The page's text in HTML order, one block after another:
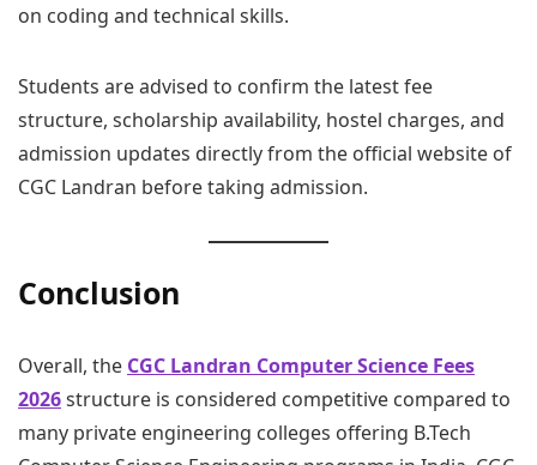
on coding and technical skills.
Students are advised to confirm the latest fee
structure, scholarship availability, hostel charges, and
admission updates directly from the official website of
CGC Landran before taking admission.
Conclusion
Overall, the CGC Landran Computer Science Fees
2026structure is considered competitive compared to
many private engineering colleges offering B.Tech